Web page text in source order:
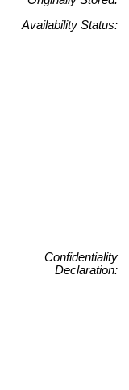
Availability Status:
Confidentiality
Declaration: